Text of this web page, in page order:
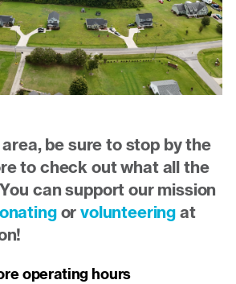
area, be sure to stop by the
to check out what all the
can support our mission
orvolunteering at
operating hours